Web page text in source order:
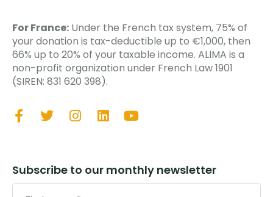
For France: Under the French tax system, 75% of
your donation is tax-deductible up to €1,000, then
66% up to 20% of your taxable income. ALIMA is a
non-profit organization under French Law 1901
(SIREN: 831 620 398).
Subscribe to our monthly newsletter